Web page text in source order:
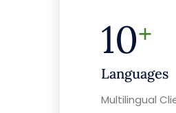
10+
Languages
Multilingual